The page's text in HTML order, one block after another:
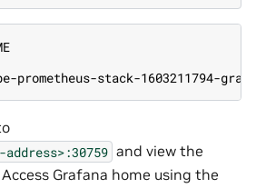
NAME
prometheus-stack-
and view the
Grafana home using the